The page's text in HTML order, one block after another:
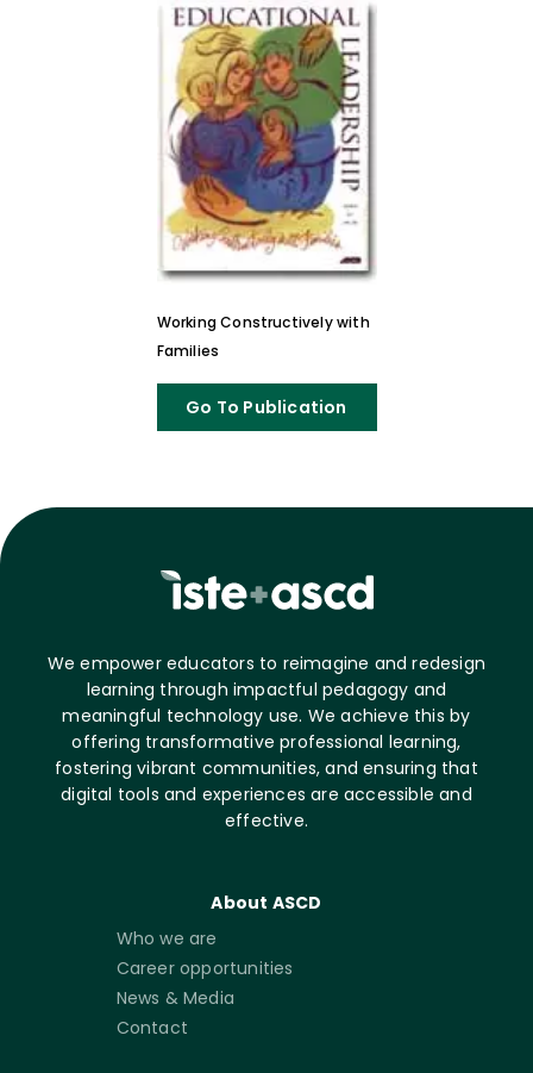
Working Constructively with
Families
Go To Publication
We empower educators to reimagine and redesign
learning through impactful pedagogy and
meaningful technology use. We achieve this by
offering transformative professional learning,
fostering vibrant communities, and ensuring that
digital tools and experiences are accessible and
effective.
About ASCD
Who we are
Career opportunities
News & Media
Contact